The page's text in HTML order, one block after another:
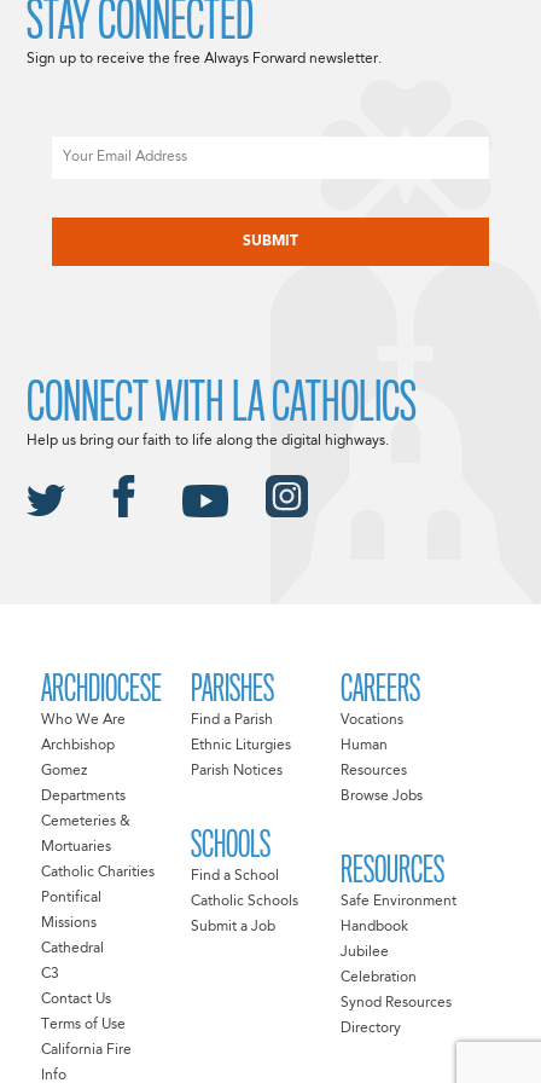
ARCHDIOCESE
Who We Are
Archbishop
Gomez
Departments
Cemeteries &
Mortuaries
Catholic Charities
Pontifical
Missions
Cathedral
C3
Contact Us
Terms of Use
California Fire
Info
PARISHES
Find a Parish
Ethnic Liturgies
Parish Notices
SCHOOLS
Find a School
Catholic Schools
Submit a Job
CAREERS
Vocations
Human
Resources
Browse Jobs
RESOURCES
Safe Environment
Handbook
Jubilee
Celebration
Synod Resources
Directory
STAY CONNECTED
Sign up to receive the free Always Forward newsletter.
CONNECT WITH LA CATHOLICS
Help us bring our faith to life along the digital highways.